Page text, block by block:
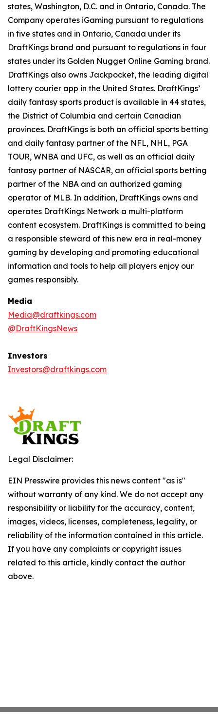
states, Washington, D.C. and in Ontario, Canada. The
Company operates iGaming pursuant to regulations
in five states and in Ontario, Canada under its
DraftKings brand and pursuant to regulations in four
states under its Golden Nugget Online Gaming brand.
DraftKings also owns Jackpocket, the leading digital
lottery courier app in the United States. DraftKings’
daily fantasy sports product is available in 44 states,
the District of Columbia and certain Canadian
provinces. DraftKings is both an official sports betting
and daily fantasy partner of the NFL, NHL, PGA
TOUR, WNBA and UFC, as well as an official daily
fantasy partner of NASCAR, an official sports betting
partner of the NBA and an authorized gaming
operator of MLB. In addition, DraftKings owns and
operates DraftKings Network a multi-platform
content ecosystem. DraftKings is committed to being
a responsible steward of this new era in real-money
gaming by developing and promoting educational
information and tools to help all players enjoy our
games responsibly.
Media
Media@draftkings.com
@DraftKingsNews
Investors
Investors@draftkings.com
Legal Disclaimer:
EIN Presswire provides this news content "as is"
without warranty of any kind. We do not accept any
responsibility or liability for the accuracy, content,
images, videos, licenses, completeness, legality, or
reliability of the information contained in this article.
If you have any complaints or copyright issues
related to this article, kindly contact the author
above.